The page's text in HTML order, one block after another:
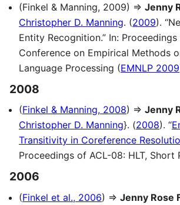
(Finkel & Manning, 2009) ⇒ Jenny
Christopher D. Manning. (2009).
Entity Recognition.” In:
Conference on Empirical Methods
Language Processing (EMNLP 2009
2008
(Finkel & Manning, 2008) ⇒ Jenny
Christopher D. Manning}. (2008). “
Transitivity in Coreference
Proceedings of ACL-08: HLT, Short
2006
(Finkel et al., 2006) ⇒ Jenny Rose